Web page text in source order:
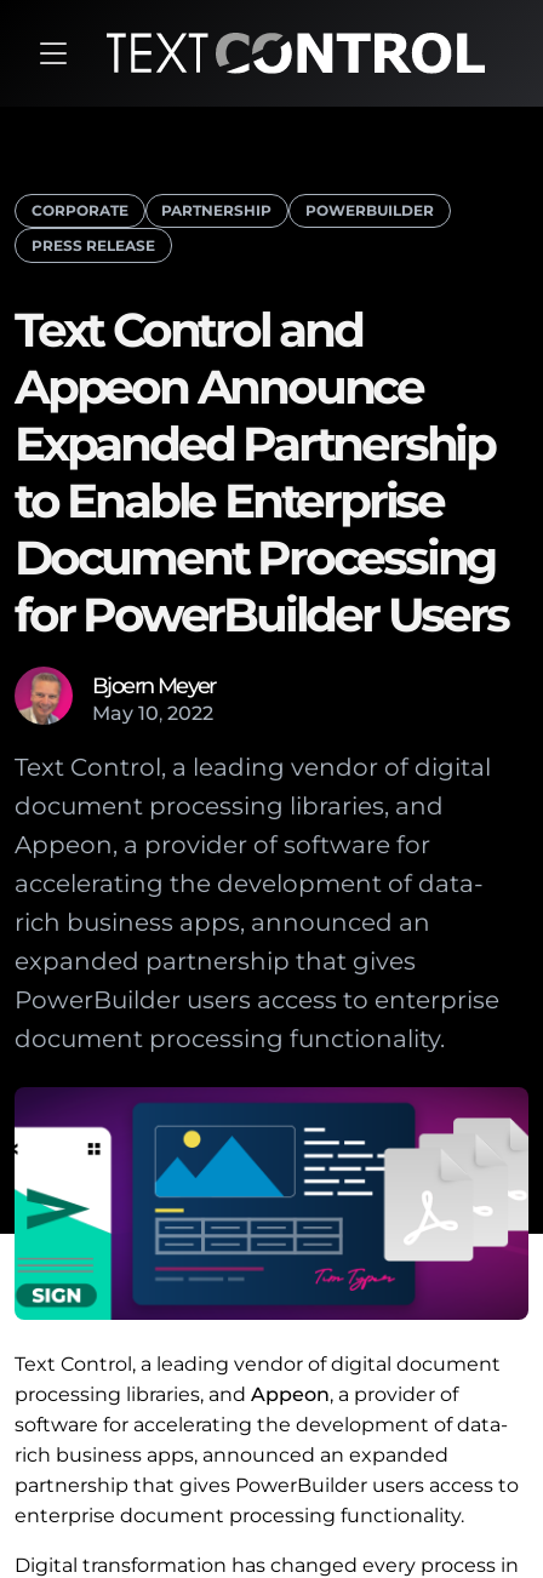
CORPORATE PARTNERSHIP
POWERBUILDER
PRESS RELEASE
Text Control and
Appeon Announce
Expanded Partnership
to Enable Enterprise
Document Processing
for PowerBuilder Users
Bjoern Meyer
May 10, 2022
Text Control, a leading vendor of digital
document processing libraries, and
Appeon, a provider of software for
accelerating the development of data-
rich business apps, announced an
expanded partnership that gives
PowerBuilder users access to enterprise
document processing functionality.
Text Control, a leading vendor of digital document
processing libraries, and Appeon, a provider of
software for accelerating the development of data-
rich business apps, announced an expanded
partnership that gives PowerBuilder users access to
enterprise document processing functionality.
Digital transformation has changed every process in